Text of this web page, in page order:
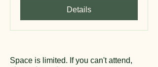
Details
Space is limited. If you can't attend,